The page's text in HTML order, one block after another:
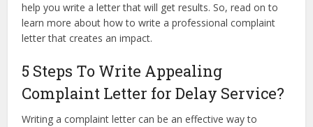
help you write a letter that will get results. So, read on to
learn more about how to write a professional complaint
letter that creates an impact.
5 Steps To Write Appealing
Complaint Letter for Delay Service?
Writing a complaint letter can be an effective way to